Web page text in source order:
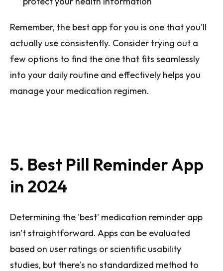
Remember, the best app for you is one that you'll
actually use consistently. Consider trying out a
few options to find the one that fits seamlessly
into your daily routine and effectively helps you
manage your medication regimen.
5. Best Pill Reminder App
in 2024
Determining the 'best' medication reminder app
isn't straightforward. Apps can be evaluated
based on user ratings or scientific usability
studies, but there's no standardized method to